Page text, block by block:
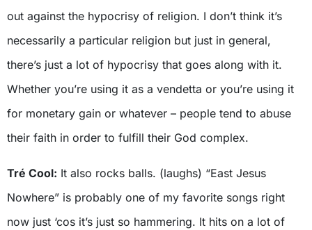
out against the hypocrisy of religion. I don’t think it’s
necessarily a particular religion but just in general,
there’s just a lot of hypocrisy that goes along with it.
Whether you’re using it as a vendetta or you’re using it
for monetary gain or whatever – people tend to abuse
their faith in order to fulfill their God complex.
Tré Cool: It also rocks balls. (laughs) “East Jesus
Nowhere” is probably one of my favorite songs right
now just ‘cos it’s just so hammering. It hits on a lot of